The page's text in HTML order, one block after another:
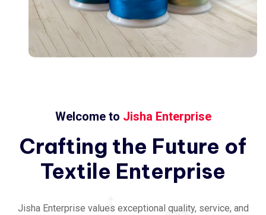
Welcome to Jisha Enterprise
Crafting the Future of
Textile Enterprise
Jisha Enterprise values exceptional quality, service, and